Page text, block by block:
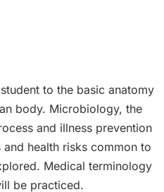
to the basic anatomy
body. Microbiology, the
and illness prevention
health risks common to
Medical terminology
be practiced.